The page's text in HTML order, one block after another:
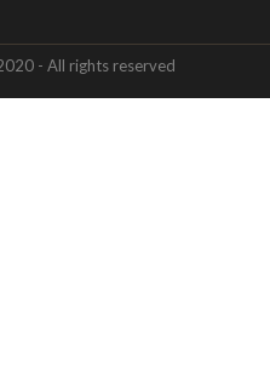
- All rights reserved